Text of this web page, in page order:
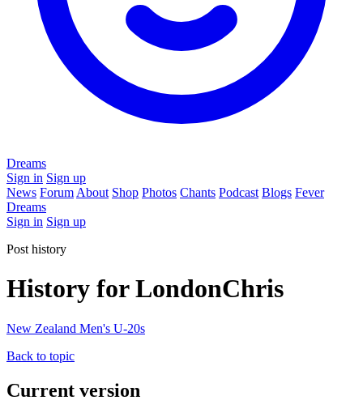
Dreams
Sign in Sign up
News Forum About Shop Photos Chants Podcast Blogs Fever
Dreams
Sign in Sign up
Post history
History for LondonChris
New Zealand Men's U-20s
Back to topic
Current version